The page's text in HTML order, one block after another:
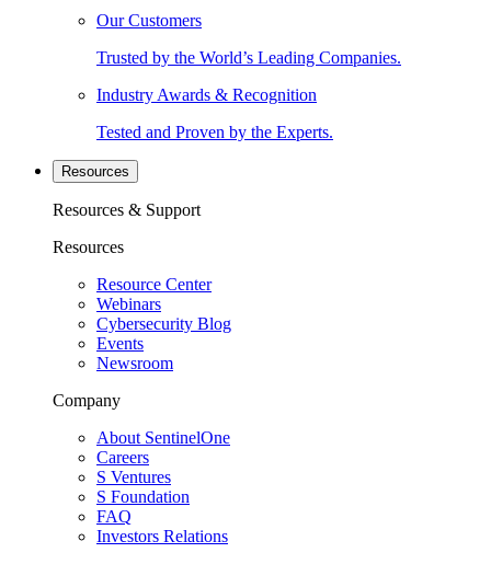
Our Customers
Trusted by the World’s Leading Companies.
Industry Awards & Recognition
Tested and Proven by the Experts.
Resources
Resources & Support
Resources
Resource Center
Webinars
Cybersecurity Blog
Events
Newsroom
Company
About SentinelOne
Careers
S Ventures
S Foundation
FAQ
Investors Relations